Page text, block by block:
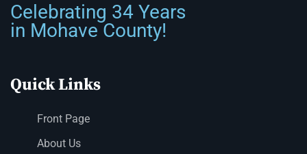
Celebrating 34 Years
in Mohave County!
Quick Links
Front Page
About Us